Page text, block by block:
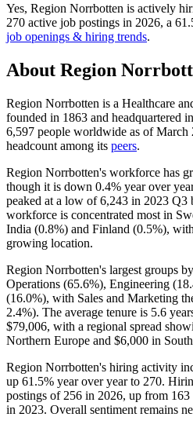
Yes, Region Norrbotten is actively
270 active job postings in 2026, a
job openings & hiring trends.
About Region
Region Norrbotten is a Healthcare
founded in 1863 and headquartered
6,597 people worldwide as of March
headcount among its peers.
Region Norrbotten's workforce has
though it is down 0.4% year over
peaked at a low of6,243 in 2023 Q3
workforce is concentrated most in
India (0.8%) and Finland (0.5%),
growing location.
Region Norrbotten's largest groups
Operations (65.6%), Engineering (
(16.0%), with Sales and Marketing
2.4%). The average tenure is 5.6
$79,006, with a regional spread
Northern Europe and $6,000 in
Region Norrbotten's hiring activity
up 61.5% year over year to 270.
postings of 256 in 2026, up from 163
in 2023. Overall sentiment remains